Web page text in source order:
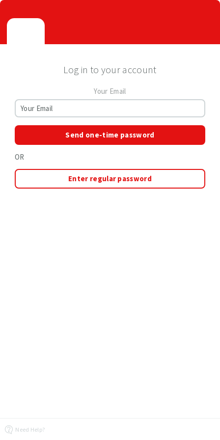
Log in to your account
Your Email
Send one-time password
OR
Enter regular password
Need Help?